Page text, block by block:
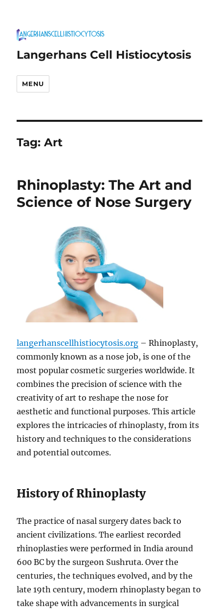
Langerhans Cell Histiocytosis
MENU
Tag:Art
Rhinoplasty: The Art and
Science of Nose Surgery
langerhanscellhistiocytosis.org – Rhinoplasty,
commonly known as a nose job, is one of the
most popular cosmetic surgeries worldwide. It
combines the precision of science with the
creativity of art to reshape the nose for
aesthetic and functional purposes. This article
explores the intricacies of rhinoplasty, from its
history and techniques to the considerations
and potential outcomes.
History of Rhinoplasty
The practice of nasal surgery dates back to
ancient civilizations. The earliest recorded
rhinoplasties were performed in India around
600 BC by the surgeon Sushruta. Over the
centuries, the techniques evolved, and by the
late 19th century, modern rhinoplasty began to
take shape with advancements in surgical